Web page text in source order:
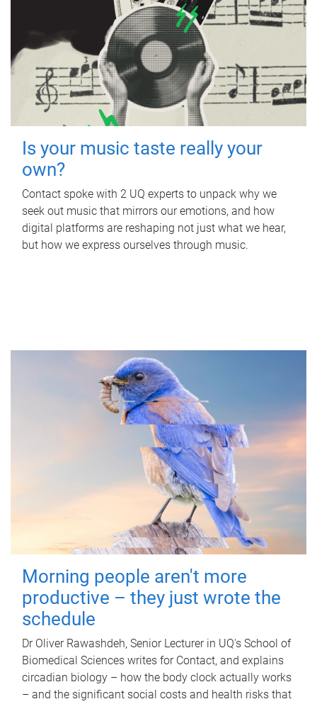
Is your music taste really your
own?
Contact spoke with 2 UQ experts to unpack why we
seek out music that mirrors our emotions, and how
digital platforms are reshaping not just what we hear,
but how we express ourselves through music.
Morning people aren't more
productive – they just wrote the
schedule
Dr Oliver Rawashdeh, Senior Lecturer in UQ's School of
Biomedical Sciences writes for Contact, and explains
circadian biology – how the body clock actually works
– and the significant social costs and health risks that